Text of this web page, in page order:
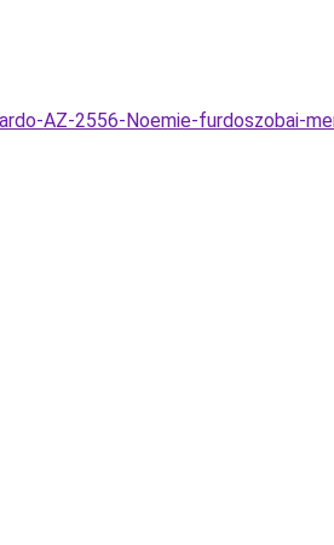
AZ-2556-Noemie-furdoszobai-